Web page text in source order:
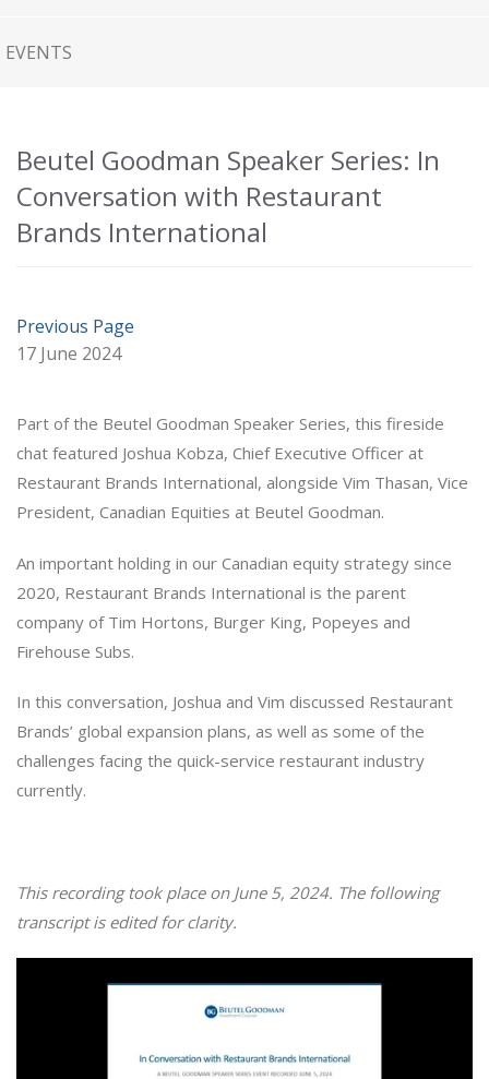
EVENTS
Beutel Goodman Speaker Series: In
Conversation with Restaurant
Brands International
Previous Page
17 June 2024
Part of the Beutel Goodman Speaker Series, this fireside
chat featured Joshua Kobza, Chief Executive Officer at
Restaurant Brands International, alongside Vim Thasan, Vice
President, Canadian Equities at Beutel Goodman.
An important holding in our Canadian equity strategy since
2020, Restaurant Brands International is the parent
company of Tim Hortons, Burger King, Popeyes and
Firehouse Subs.
In this conversation, Joshua and Vim discussed Restaurant
Brands’ global expansion plans, as well as some of the
challenges facing the quick-service restaurant industry
currently.
This recording took place on June 5, 2024. The following
transcript is edited for clarity.